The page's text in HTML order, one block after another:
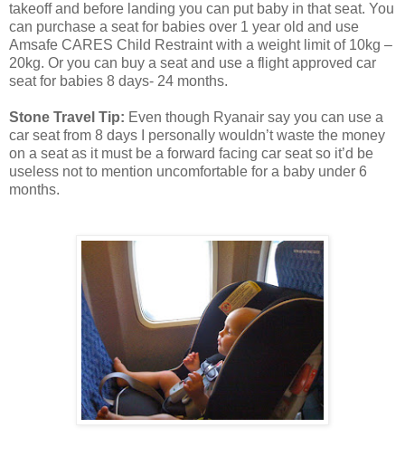
takeoff and before landing you can put baby in that seat. You
can purchase a seat for babies over 1 year old and use
Amsafe CARES Child Restraint with a weight limit of 10kg –
20kg. Or you can buy a seat and use a flight approved car
seat for babies 8 days- 24 months.
Stone Travel Tip: Even though Ryanair say you can use a
car seat from 8 days I personally wouldn’t waste the money
on a seat as it must be a forward facing car seat so it’d be
useless not to mention uncomfortable for a baby under 6
months.